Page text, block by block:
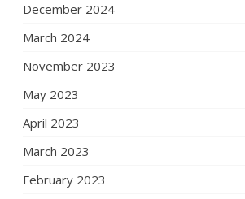
December 2024
March 2024
November 2023
May 2023
April 2023
March 2023
February 2023